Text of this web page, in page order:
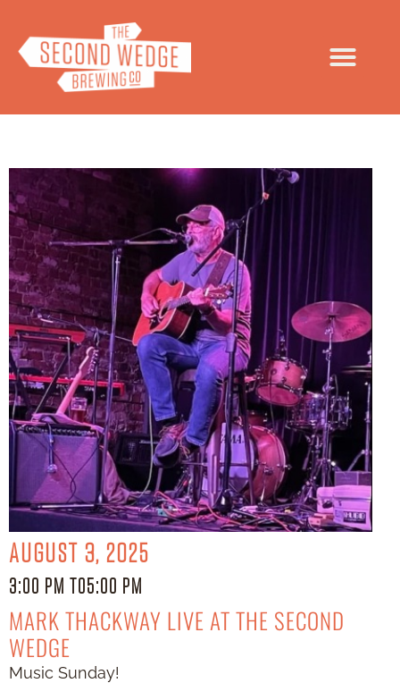
AUGUST 3, 2025
3:00 PM TO5:00 PM
MARK THACKWAY LIVE AT THE SECOND
WEDGE
Music Sunday!